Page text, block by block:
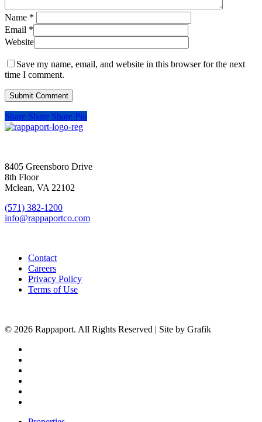
Name *
Email *
Website
Save my name, email, and website in this browser for the next
time I comment.
Share Share Share Pin
8405 Greensboro Drive
8th Floor
Mclean, VA 22102
(571) 382-1200
info@rappaportco.com
Contact
Careers
Privacy Policy
Terms of Use
© 2026 Rappaport. All Rights Reserved | Site by Grafik